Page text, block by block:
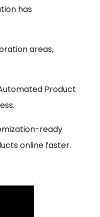
has
areas,
Product
ready
online faster.